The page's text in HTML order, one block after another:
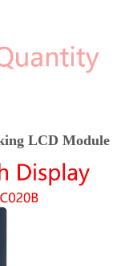
LCD Module